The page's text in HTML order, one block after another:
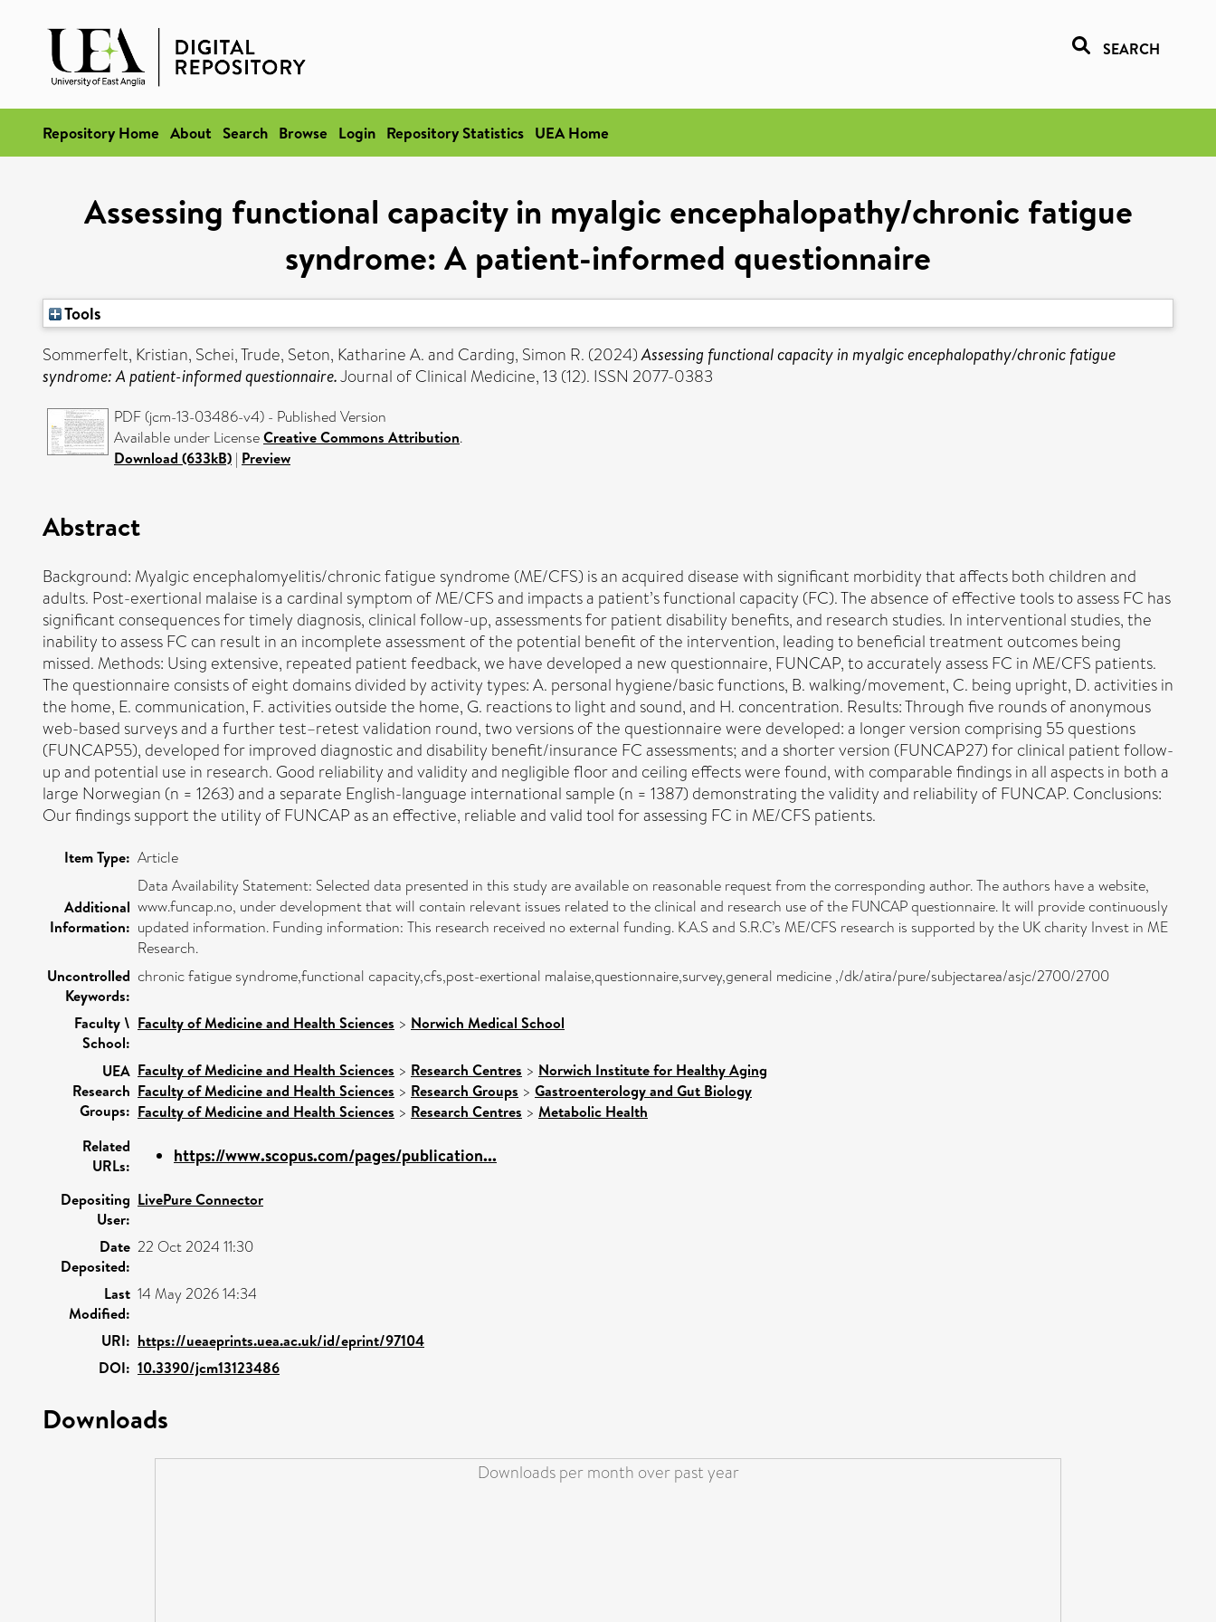
SEARCH
Repository Home About Search Browse Login Repository Statistics UEA Home
Assessing functional capacity in myalgic encephalopathy/chronic fatigue
syndrome: A patient-informed questionnaire
Tools
Sommerfelt, Kristian, Schei, Trude, Seton, Katharine A.and Carding, Simon R. (2024)Assessing functional capacity in myalgic encephalopathy/chronic fatigue
syndrome: A patient-informed questionnaire.Journal of Clinical Medicine, 13 (12). ISSN 2077-0383
PDF (jcm-13-03486-v4) - Published Version
Available under LicenseCreative Commons Attribution.
Download (633kB) | Preview
Abstract
Background: Myalgic encephalomyelitis/chronic fatigue syndrome (ME/CFS) is an acquired disease with significant morbidity that affects both children and
adults. Post-exertional malaise is a cardinal symptom of ME/CFS and impacts a patient’s functional capacity (FC). The absence of effective tools to assess FC has
significant consequences for timely diagnosis, clinical follow-up, assessments for patient disability benefits, and research studies. In interventional studies, the
inability to assess FC can result in an incomplete assessment of the potential benefit of the intervention, leading to beneficial treatment outcomes being
missed. Methods: Using extensive, repeated patient feedback, we have developed a new questionnaire, FUNCAP, to accurately assess FC in ME/CFS patients.
The questionnaire consists of eight domains divided by activity types: A. personal hygiene/basic functions, B. walking/movement, C. being upright, D. activities in
the home, E. communication, F. activities outside the home, G. reactions to light and sound, and H. concentration. Results: Through five rounds of anonymous
web-based surveys and a further test–retest validation round, two versions of the questionnaire were developed: a longer version comprising 55 questions
(FUNCAP55), developed for improved diagnostic and disability benefit/insurance FC assessments; and a shorter version (FUNCAP27) for clinical patient follow-
up and potential use in research. Good reliability and validity and negligible floor and ceiling effects were found, with comparable findings in all aspects in both a
large Norwegian (n = 1263) and a separate English-language international sample (n = 1387) demonstrating the validity and reliability of FUNCAP. Conclusions:
Our findings support the utility of FUNCAP as an effective, reliable and valid tool for assessing FC in ME/CFS patients.
Item Type: Article
Additional
Information:
Data Availability Statement: Selected data presented in this study are available on reasonable request from the corresponding author. The authors have a website,
www.funcap.no, under development that will contain relevant issues related to the clinical and research use of the FUNCAP questionnaire. It will provide continuously
updated information. Funding information: This research received no external funding. K.A.S and S.R.C’s ME/CFS research is supported by the UK charity Invest in ME
Research.
Uncontrolled
Keywords:
chronic fatigue syndrome,functional capacity,cfs,post-exertional malaise,questionnaire,survey,general medicine ,/dk/atira/pure/subjectarea/asjc/2700/2700
Faculty \
School:
Faculty of Medicine and Health Sciences > Norwich Medical School
UEA
Research
Groups:
Faculty of Medicine and Health Sciences > Research Centres > Norwich Institute for Healthy Aging
Faculty of Medicine and Health Sciences > Research Groups > Gastroenterology and Gut Biology
Faculty of Medicine and Health Sciences > Research Centres > Metabolic Health
Related
URLs:
https://www.scopus.com/pages/publication...
Depositing
User:
LivePure Connector
Date
Deposited:
22 Oct 2024 11:30
Last
Modified:
14 May 2026 14:34
URI: https://ueaeprints.uea.ac.uk/id/eprint/97104
DOI: 10.3390/jcm13123486
Downloads
Downloads per month over past year